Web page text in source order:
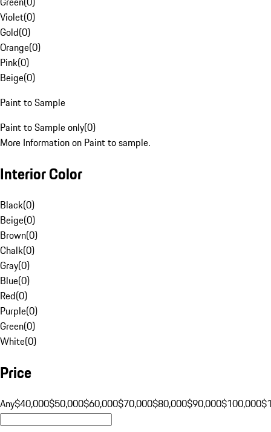
Violet(0)
Gold(0)
Orange(0)
Pink(0)
Beige(0)
Paint to Sample
Paint to Sample only(0)
More Information on Paint to sample.
Interior Color
Black(0)
Beige(0)
Brown(0)
Chalk(0)
Gray(0)
Blue(0)
Red(0)
Purple(0)
Green(0)
White(0)
Price
Any$40,000$50,000$60,000$70,000$80,000$90,000$100,000